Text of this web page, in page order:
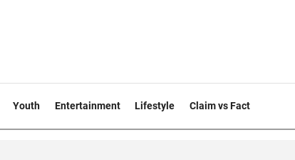
Youth Entertainment Lifestyle Claim vs Fact